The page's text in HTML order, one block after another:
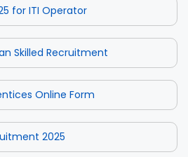
for ITI Operator
Skilled Recruitment
Online Form
2025